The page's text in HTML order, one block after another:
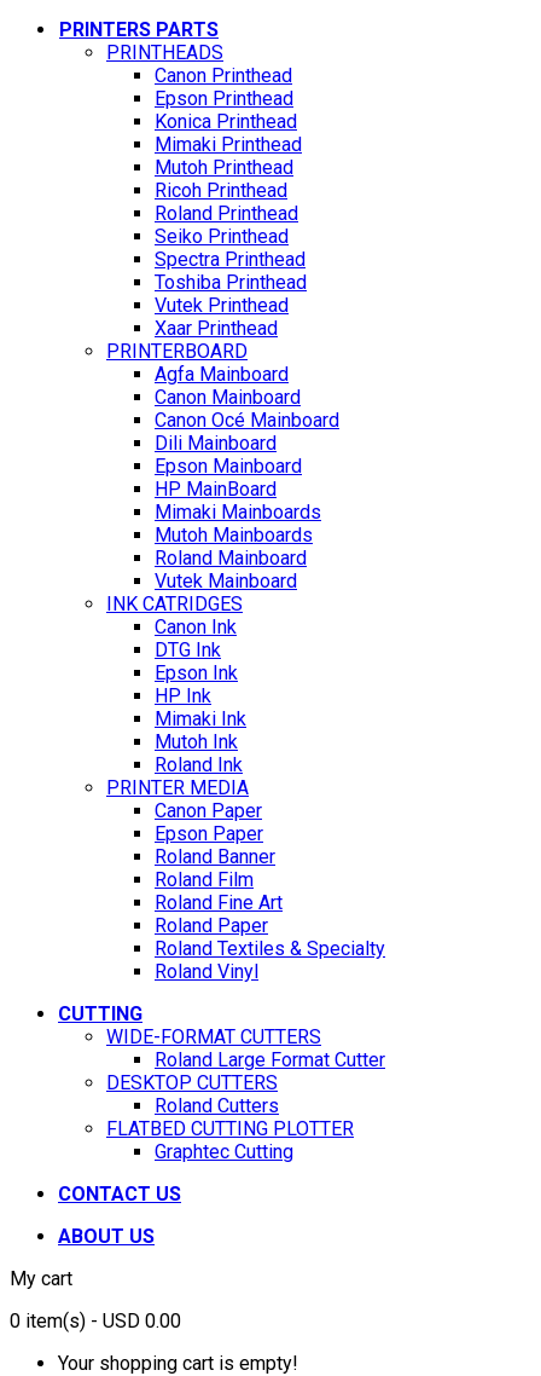
PRINTERS PARTS
PRINTHEADS
Canon Printhead
Epson Printhead
Konica Printhead
Mimaki Printhead
Mutoh Printhead
Ricoh Printhead
Roland Printhead
Seiko Printhead
Spectra Printhead
Toshiba Printhead
Vutek Printhead
Xaar Printhead
PRINTERBOARD
Agfa Mainboard
Canon Mainboard
Canon Océ Mainboard
Dili Mainboard
Epson Mainboard
HP MainBoard
Mimaki Mainboards
Mutoh Mainboards
Roland Mainboard
Vutek Mainboard
INK CATRIDGES
Canon Ink
DTG Ink
Epson Ink
HP Ink
Mimaki Ink
Mutoh Ink
Roland Ink
PRINTER MEDIA
Canon Paper
Epson Paper
Roland Banner
Roland Film
Roland Fine Art
Roland Paper
Roland Textiles & Specialty
Roland Vinyl
CUTTING
WIDE-FORMAT CUTTERS
Roland Large Format Cutter
DESKTOP CUTTERS
Roland Cutters
FLATBED CUTTING PLOTTER
Graphtec Cutting
CONTACT US
ABOUT US
My cart
0 item(s) - USD 0.00
Your shopping cart is empty!